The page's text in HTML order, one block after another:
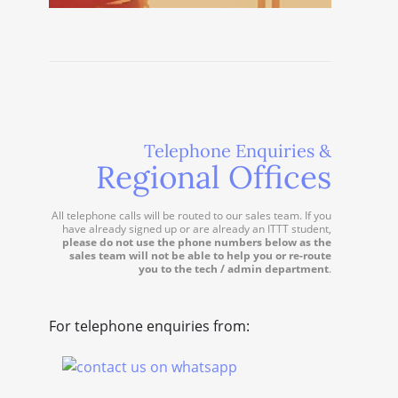
Telephone Enquiries &
Regional Offices
All telephone calls will be routed to our sales team. If you
have already signed up or are already an ITTT student,
please do not use the phone numbers below as the
sales team will not be able to help you or re-route
you to the tech / admin department.
For telephone enquiries from: